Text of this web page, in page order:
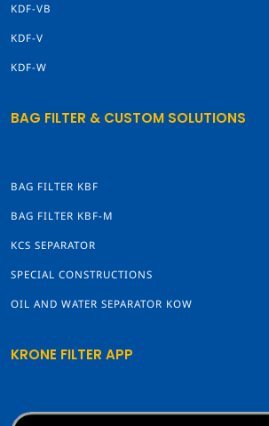
KDF-VB
KDF-V
KDF-W
BAG FILTER & CUSTOM SOLUTIONS
BAG FILTER KBF
BAG FILTER KBF-M
KCS SEPARATOR
SPECIAL CONSTRUCTIONS
OIL AND WATER SEPARATOR KOW
KRONE FILTER APP